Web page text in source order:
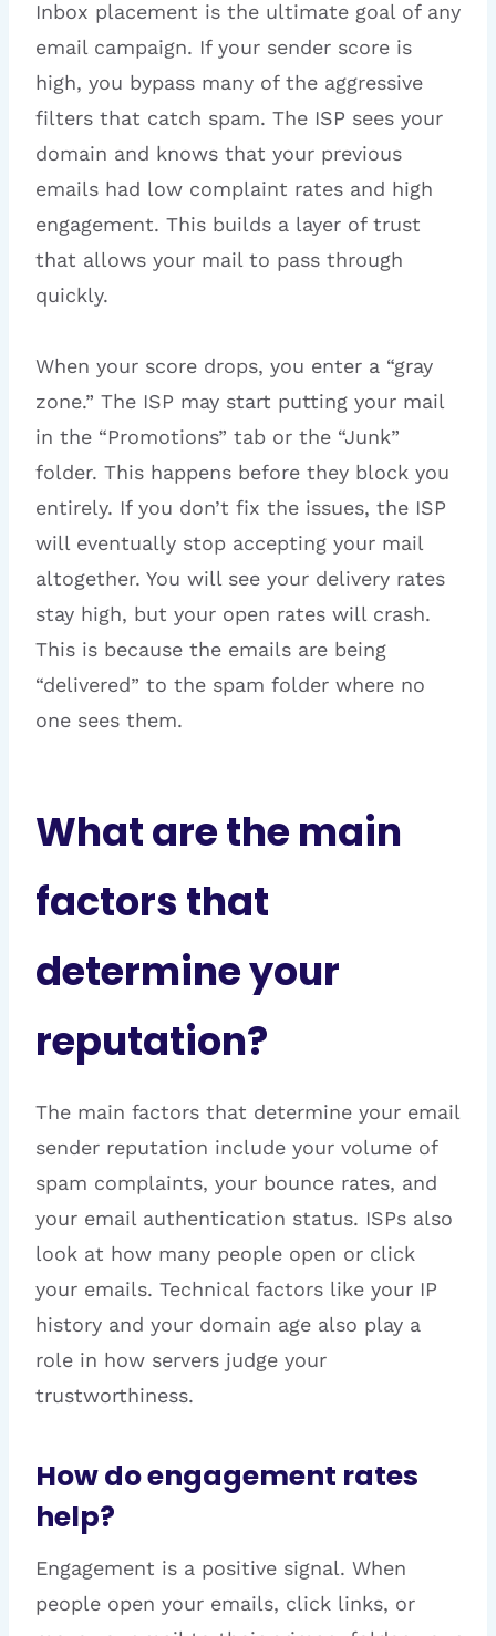
Inbox placement is the ultimate goal of any
email campaign. If your sender score is
high, you bypass many of the aggressive
filters that catch spam. The ISP sees your
domain and knows that your previous
emails had low complaint rates and high
engagement. This builds a layer of trust
that allows your mail to pass through
quickly.
When your score drops, you enter a “gray
zone.” The ISP may start putting your mail
in the “Promotions” tab or the “Junk”
folder. This happens before they block you
entirely. If you don’t fix the issues, the ISP
will eventually stop accepting your mail
altogether. You will see your delivery rates
stay high, but your open rates will crash.
This is because the emails are being
“delivered” to the spam folder where no
one sees them.
What are the main
factors that
determine your
reputation?
The main factors that determine your email
sender reputation include your volume of
spam complaints, your bounce rates, and
your email authentication status. ISPs also
look at how many people open or click
your emails. Technical factors like your IP
history and your domain age also play a
role in how servers judge your
trustworthiness.
How do engagement rates
help?
Engagement is a positive signal. When
people open your emails, click links, or